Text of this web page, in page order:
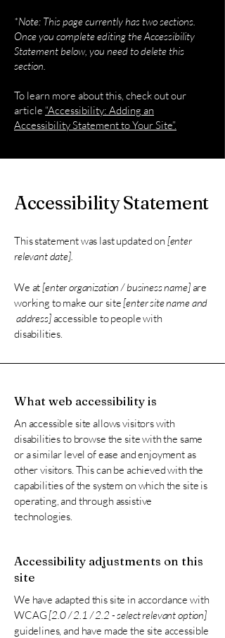
*Note: This page currently has two sections.
Once you complete editing the Accessibility
Statement below, you need to delete this
section.
To learn more about this, check out our
article “Accessibility: Adding an
Accessibility Statement to Your Site”.
Accessibility Statement
This statement was last updated on [enter
relevant date].
We at[enter organization / business name]are
working to make our site[enter site name and
address]accessible to people with
disabilities.
What web accessibility is
An accessible site allows visitors with
disabilities to browse the site with the same
or a similar level of ease and enjoyment as
other visitors. This can be achieved with the
capabilities of the system on which the site is
operating, and through assistive
technologies.
Accessibility adjustments on this
site
We have adapted this site in accordance with
WCAG[2.0 / 2.1 / 2.2 - select relevant option]
guidelines, and have made the site accessible